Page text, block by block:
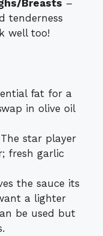
Breasts –
tenderness
well too!
fat for a
in olive oil
star player
fresh garlic
the sauce its
a lighter
be used but